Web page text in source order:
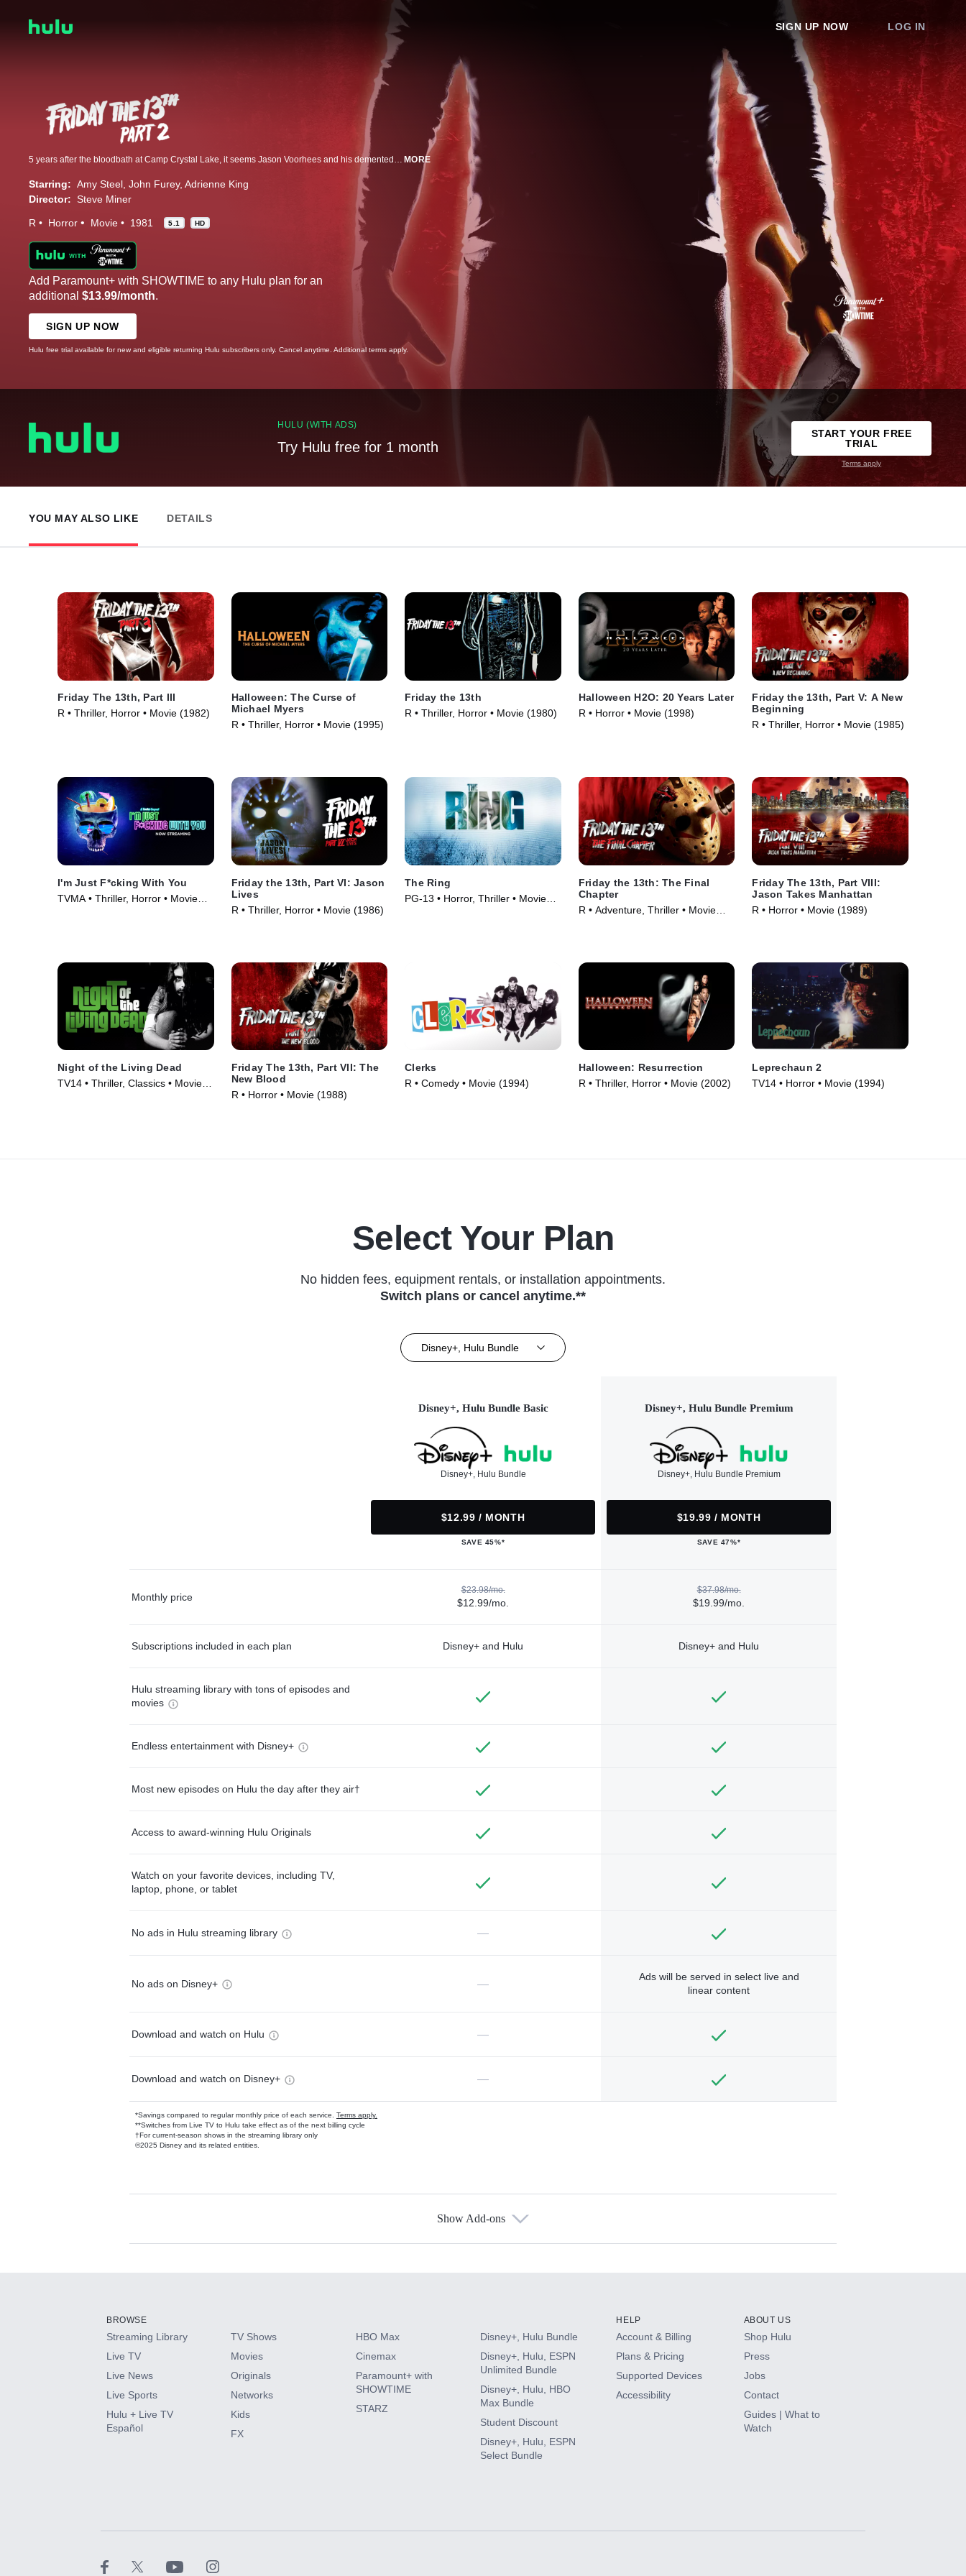
SIGN UP NOW LOG IN
MORE
Starring: Amy Steel John Furey Adrienne King
Director: Steve Miner
R Horror Movie 1981 5.1 HD
Add Paramount+ with SHOWTIME to any Hulu plan for an
additional $13.99/month.
SIGN UP NOW
Hulu free trial available for new and eligible returning Hulu subscribers only. Cancel anytime. Additional terms apply.
HULU (WITH ADS)
Try Hulu free for 1 month
START YOUR FREE
TRIAL
Terms apply
YOU MAY ALSO LIKE DETAILS
Friday The 13th, Part III
R • Thriller, Horror • Movie (1982)
Halloween: The Curse of
Michael Myers
R • Thriller, Horror • Movie (1995)
Friday the 13th
R • Thriller, Horror • Movie (1980)
Halloween H2O: 20 Years Later
R • Horror • Movie (1998)
Friday the 13th, Part V: A New
Beginning
R • Thriller, Horror • Movie (1985)
I'm Just F*cking With You
TVMA • Thriller, Horror • Movie
Friday the 13th, Part VI: Jason
Lives
R • Thriller, Horror • Movie (1986)
The Ring
PG-13 • Horror, Thriller • Movie
Friday the 13th: The Final
Chapter
R • Adventure, Thriller • Movie
Friday The 13th, Part VIII:
Jason Takes Manhattan
R • Horror • Movie (1989)
Night of the Living Dead
TV14 • Thriller, Classics • Movie
Friday The 13th, Part VII: The
New Blood
R • Horror • Movie (1988)
Clerks
R • Comedy • Movie (1994)
Halloween: Resurrection
R • Thriller, Horror • Movie (2002)
Leprechaun 2
TV14 • Horror • Movie (1994)
Select Your Plan
No hidden fees, equipment rentals, or installation appointments.
Switch plans or cancel anytime.**
Disney+, Hulu Bundle
Disney+, Hulu Bundle Basic
Disney+, Hulu Bundle
$12.99 / MONTH
SAVE 45%*
Disney+, Hulu Bundle Premium
Disney+, Hulu Bundle Premium
$19.99 / MONTH
SAVE 47%*
Monthly price
$23.98/mo.
$12.99/mo.
$37.98/mo.
$19.99/mo.
Subscriptions included in each plan Disney+ and Hulu Disney+ and Hulu
Hulu streaming library with tons of episodes and
movies
Endless entertainment with Disney+
Most new episodes on Hulu the day after they air†
Access to award-winning Hulu Originals
Watch on your favorite devices, including TV,
laptop, phone, or tablet
No ads in Hulu streaming library —
No ads on Disney+ —
Ads will be served in select live and
linear content
Download and watch on Hulu —
Download and watch on Disney+ —
*Savings compared to regular monthly price of each service. Terms apply.
**Switches from Live TV to Hulu take effect as of the next billing cycle
†For current-season shows in the streaming library only
©2025 Disney and its related entities.
Available Add-ons
HBO Max
CINEMAX®
Paramount+ with SHOWTIME
Show Add-ons
BROWSE
Streaming Library
Live TV
Live News
Live Sports
Hulu + Live TV
Español
TV Shows
Movies
Originals
Networks
Kids
FX
HBO Max
Cinemax
Paramount+ with
SHOWTIME
STARZ
Disney+, Hulu Bundle
Disney+, Hulu, ESPN
Unlimited Bundle
Disney+, Hulu, HBO
Max Bundle
Student Discount
Disney+, Hulu, ESPN
Select Bundle
HELP
Account & Billing
Plans & Pricing
Supported Devices
Accessibility
ABOUT US
Shop Hulu
Press
Jobs
Contact
Guides | What to
Watch